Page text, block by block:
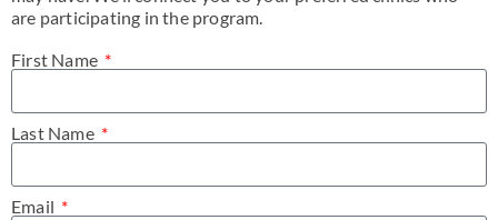
Contact
are participating in the program.
First Name
Last Name
Email